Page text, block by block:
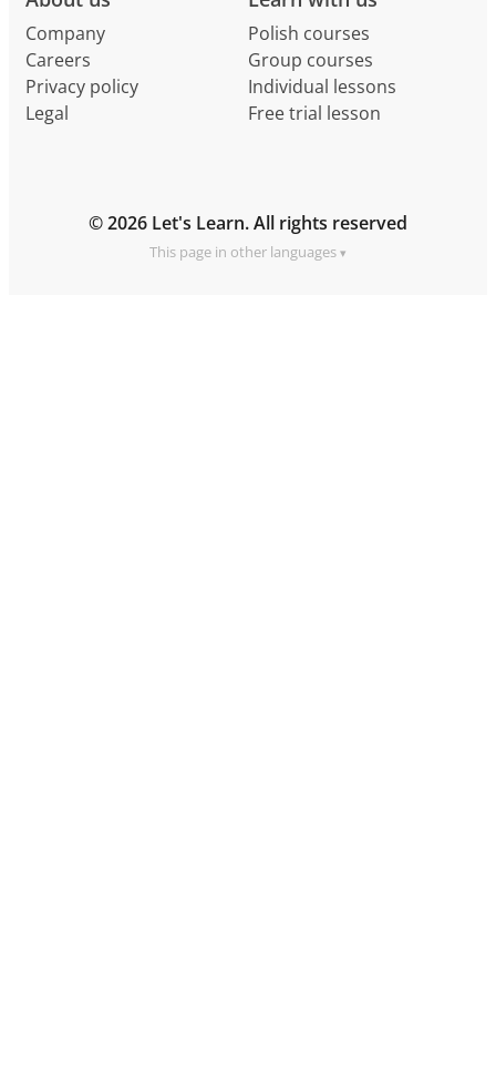
Company
Careers
Privacy policy
Legal
Polish courses
Group courses
Individual lessons
Free trial lesson
© 2026 Let's Learn. All rights reserved
This page in other languages